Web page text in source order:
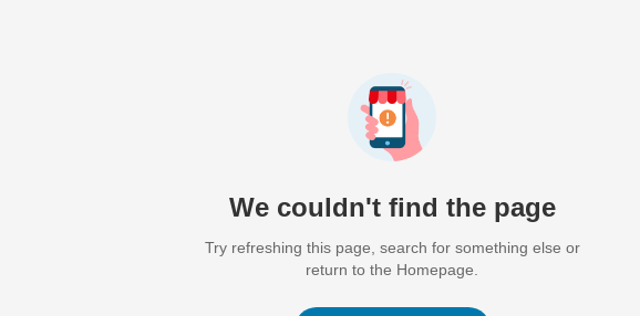
We couldn't find the page
Try refreshing this page, search for something else or
return to the Homepage.